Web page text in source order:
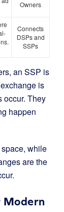
Owners
Connects
DSPs and
SSPs
an SSP is
is
occur. They
happen
while
are the
Modern